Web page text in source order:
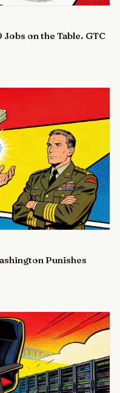
on the Table. GTC
Punishes